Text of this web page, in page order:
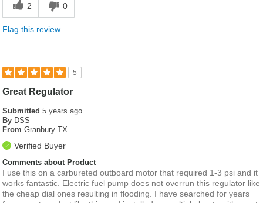
2 0
Flag this review
5
Great Regulator
Submitted5 years ago
By DSS
From Granbury TX
Verified Buyer
Comments about Product
I use this on a carbureted outboard motor that required 1-3 psi and it
works fantastic. Electric fuel pump does not overrun this regulator like
the cheap dial ones resulting in flooding. I have searched for years